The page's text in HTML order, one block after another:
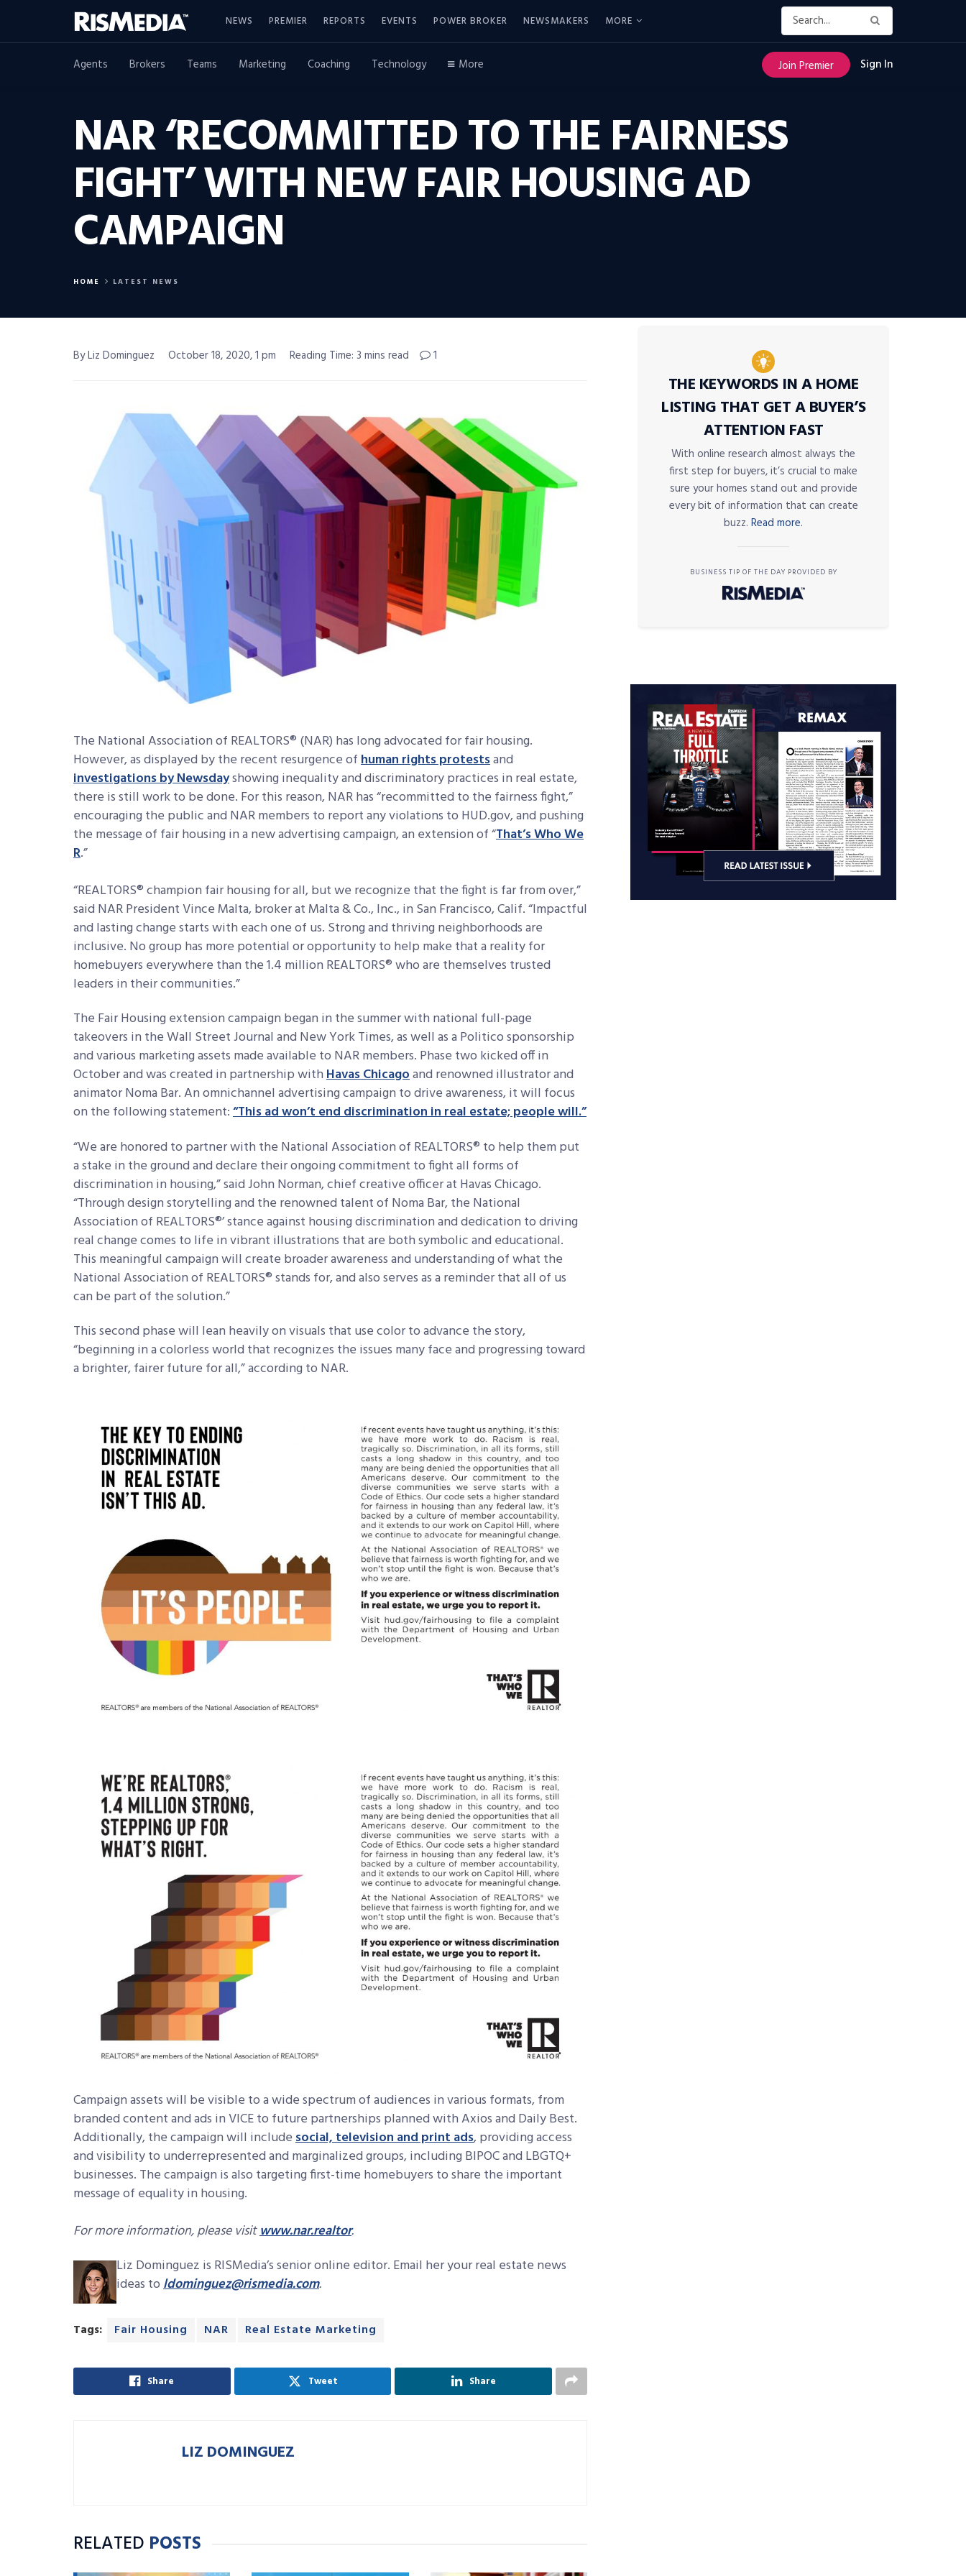
NEWS PREMIER REPORTS EVENTS POWER BROKER NEWSMAKERS MORE
Agents Brokers Teams Marketing Coaching Technology More Join Premier Sign In
NAR ‘RECOMMITTED TO THE FAIRNESS
FIGHT’ WITH NEW FAIR HOUSING AD
CAMPAIGN
HOME LATEST NEWS
By Liz Dominguez October 18, 2020, 1 pm Reading Time: 3 mins read 1
The National Association of REALTORS® (NAR) has long advocated for fair housing.
However, as displayed by the recent resurgence ofhuman rights protestsand
investigations by Newsdayshowing inequality and discriminatory practices in real estate,
there is still work to be done. For this reason, NAR has “recommitted to the fairness fight,”
encouraging the public and NAR members to report any violations to HUD.gov, and pushing
the message of fair housing in a new advertising campaign, an extension of “That’s Who We
R.”
“REALTORS® champion fair housing for all, but we recognize that the fight is far from over,”
said NAR President Vince Malta, broker at Malta & Co., Inc., in San Francisco, Calif. “Impactful
and lasting change starts with each one of us. Strong and thriving neighborhoods are
inclusive. No group has more potential or opportunity to help make that a reality for
homebuyers everywhere than the 1.4 million REALTORS® who are themselves trusted
leaders in their communities.”
The Fair Housing extension campaign began in the summer with national full-page
takeovers in the Wall Street Journal and New York Times, as well as a Politico sponsorship
and various marketing assets made available to NAR members. Phase two kicked off in
October and was created in partnership withHavas Chicagoand renowned illustrator and
animator Noma Bar. An omnichannel advertising campaign to drive awareness, it will focus
on the following statement:“This ad won’t end discrimination in real estate; people will.”
“We are honored to partner with the National Association of REALTORS® to help them put
a stake in the ground and declare their ongoing commitment to fight all forms of
discrimination in housing,” said John Norman, chief creative officer at Havas Chicago.
“Through design storytelling and the renowned talent of Noma Bar, the National
Association of REALTORS®’ stance against housing discrimination and dedication to driving
real change comes to life in vibrant illustrations that are both symbolic and educational.
This meaningful campaign will create broader awareness and understanding of what the
National Association of REALTORS® stands for, and also serves as a reminder that all of us
can be part of the solution.”
This second phase will lean heavily on visuals that use color to advance the story,
“beginning in a colorless world that recognizes the issues many face and progressing toward
a brighter, fairer future for all,” according to NAR.
Campaign assets will be visible to a wide spectrum of audiences in various formats, from
branded content and ads in VICE to future partnerships planned with Axios and Daily Best.
Additionally, the campaign will includesocial, television and print ads, providing access
and visibility to underrepresented and marginalized groups, including BIPOC and LBGTQ+
businesses. The campaign is also targeting first-time homebuyers to share the important
message of equality in housing.
For more information, please visitwww.nar.realtor.
Liz Dominguez is RISMedia’s senior online editor. Email her your real estate news
ideas toldominguez@rismedia.com.
Tags: Fair Housing NAR Real Estate Marketing
Share Tweet Share
LIZ DOMINGUEZ
RELATED POSTS
THE KEYWORDS IN A HOME
LISTING THAT GET A BUYER’S
ATTENTION FAST
With online research almost always the
first step for buyers, it’s crucial to make
sure your homes stand out and provide
every bit of information that can create
buzz. Read more.
BUSINESS TIP OF THE DAY PROVIDED BY